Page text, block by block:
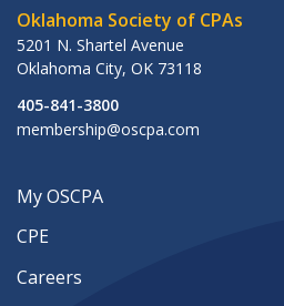
Oklahoma Society of CPAs
5201 N. Shartel Avenue
Oklahoma City, OK 73118
405-841-3800
membership@oscpa.com
My OSCPA
CPE
Careers